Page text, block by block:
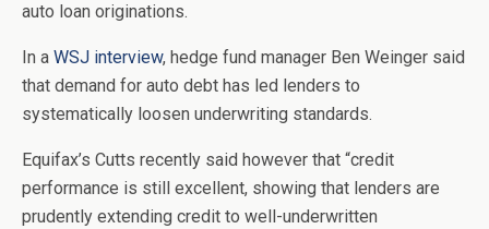
auto loan originations.
In a WSJ interview, hedge fund manager Ben Weinger said
that demand for auto debt has led lenders to
systematically loosen underwriting standards.
Equifax’s Cutts recently said however that “credit
performance is still excellent, showing that lenders are
prudently extending credit to well-underwritten